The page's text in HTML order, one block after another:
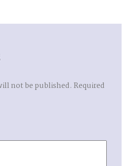
not be published. Required